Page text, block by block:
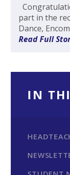
part in the
Dance,
Read Full
IN